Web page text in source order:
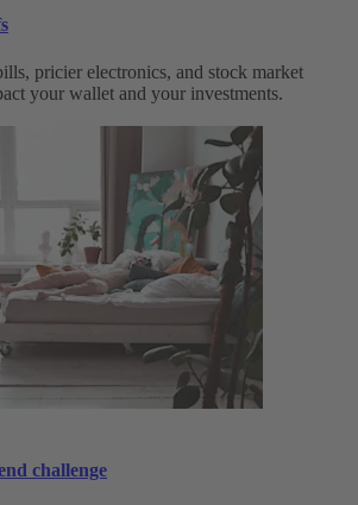
pricier electronics, and stock market
your wallet and your investments.
challenge